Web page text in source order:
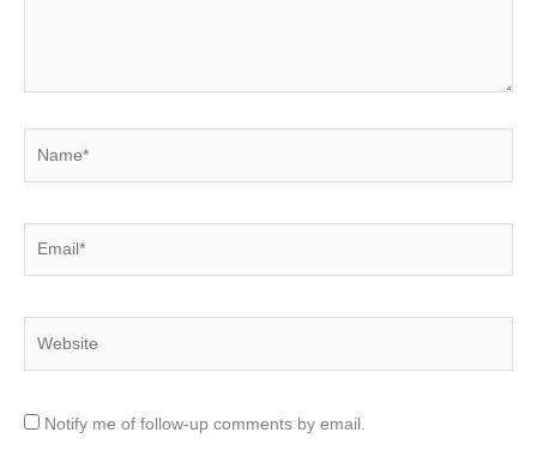
Notify me of follow-up comments by email.